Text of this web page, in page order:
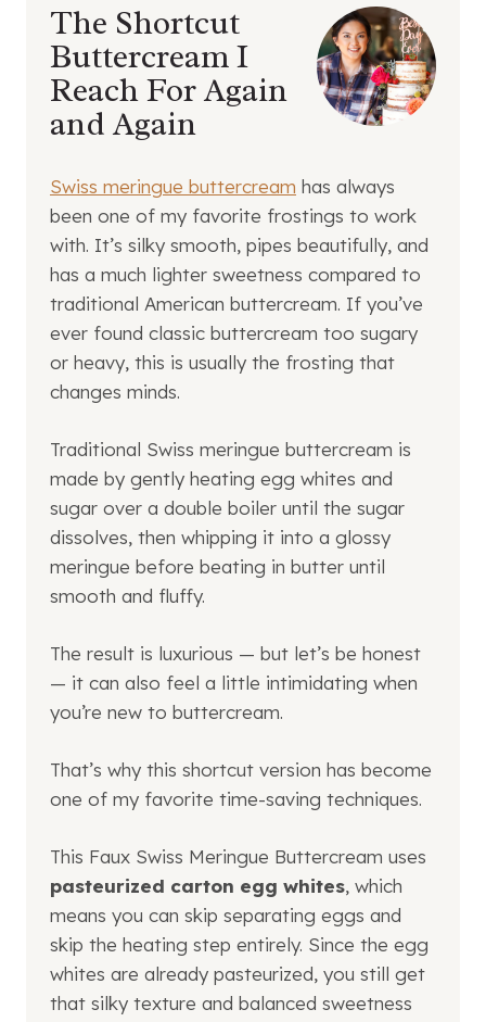
The Shortcut
Buttercream I
Reach For Again
and Again
Swiss meringue buttercream has always
been one of my favorite frostings to work
with. It’s silky smooth, pipes beautifully, and
has a much lighter sweetness compared to
traditional American buttercream. If you’ve
ever found classic buttercream too sugary
or heavy, this is usually the frosting that
changes minds.
Traditional Swiss meringue buttercream is
made by gently heating egg whites and
sugar over a double boiler until the sugar
dissolves, then whipping it into a glossy
meringue before beating in butter until
smooth and fluffy.
The result is luxurious — but let’s be honest
— it can also feel a little intimidating when
you’re new to buttercream.
That’s why this shortcut version has become
one of my favorite time-saving techniques.
This Faux Swiss Meringue Buttercream uses
pasteurized carton egg whites, which
means you can skip separating eggs and
skip the heating step entirely. Since the egg
whites are already pasteurized, you still get
that silky texture and balanced sweetness